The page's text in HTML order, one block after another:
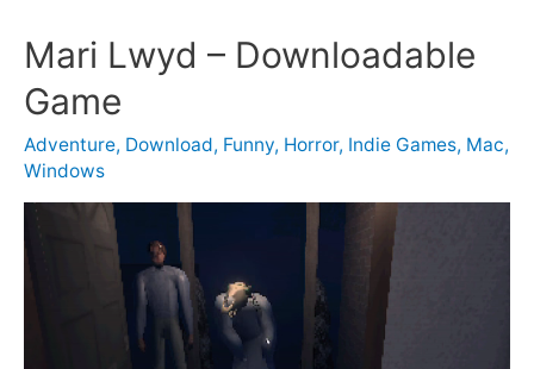
Mari Lwyd – Downloadable
Game
Adventure, Download, Funny, Horror, Indie Games, Mac,
Windows